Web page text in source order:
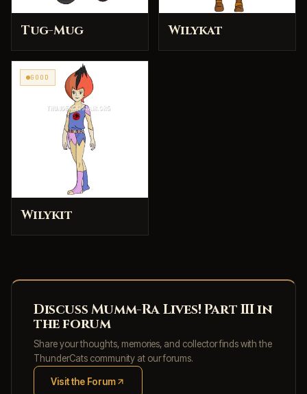
Tug-Mug Wilykat
GOOD
Wilykit
Discuss Mumm-Ra Lives! Part III in
the forum
Share your thoughts, memories, and collector finds with the
ThunderCats community at our forums.
Visit the Forum
(opens in new tab)